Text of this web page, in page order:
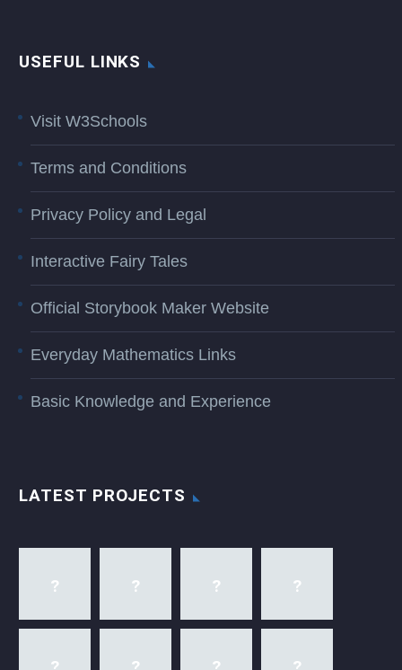
USEFUL LINKS
Visit W3Schools
Terms and Conditions
Privacy Policy and Legal
Interactive Fairy Tales
Official Storybook Maker Website
Everyday Mathematics Links
Basic Knowledge and Experience
LATEST PROJECTS